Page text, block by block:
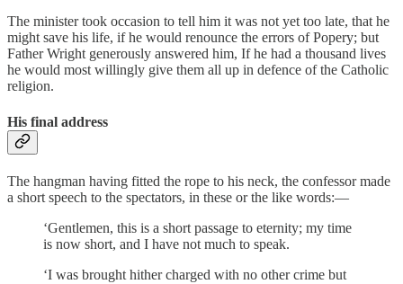
The minister took occasion to tell him it was not yet too late, that he
might save his life, if he would renounce the errors of Popery; but
Father Wright generously answered him, If he had a thousand lives
he would most willingly give them all up in defence of the Catholic
religion.
His final address
The hangman having fitted the rope to his neck, the confessor made
a short speech to the spectators, in these or the like words:—
‘Gentlemen, this is a short passage to eternity; my time
is now short, and I have not much to speak.
‘I was brought hither charged with no other crime but